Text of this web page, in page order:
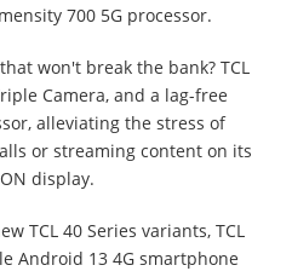
700 5G processor.
won't break the bank? TCL
Camera, and a lag-free
alleviating the stress of
or streaming content on its
display.
TCL 40 Series variants, TCL
Android 13 4G smartphone